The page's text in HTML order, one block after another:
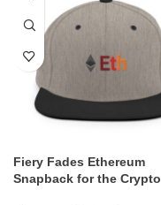
Fiery Fades Ethereum
Snapback for the Crypto